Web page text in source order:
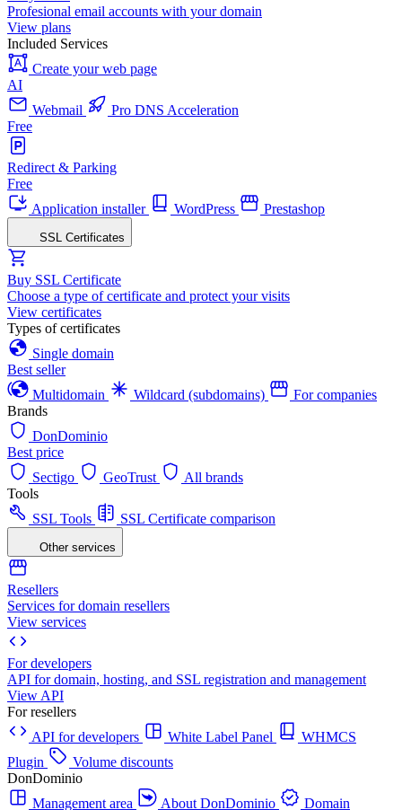
Profesional email accounts with your domain
View plans
Included Services
Create your web page
AI
Webmail
Pro DNS Acceleration
Free
Redirect & Parking
Free
Application installer
WordPress Prestashop
SSL Certificates
Buy SSL Certificate
Choose a type of certificate and protect your visits
View certificates
Types of certificates
Single domain
Best seller
Multidomain
Wildcard (subdomains)
For companies
Brands
DonDominio
Best price
Sectigo
GeoTrust
All brands
Tools
SSL Tools
SSL Certificate comparison
Other services
Resellers
Services for domain resellers
View services
For developers
API for domain, hosting, and SSL registration and management
View API
For resellers
API for developers
White Label Panel
WHMCS
Plugin
Volume discounts
DonDominio
Management area
About DonDominio
Domain